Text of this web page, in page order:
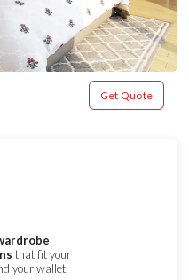
Get Quote
that fit your
your wallet.